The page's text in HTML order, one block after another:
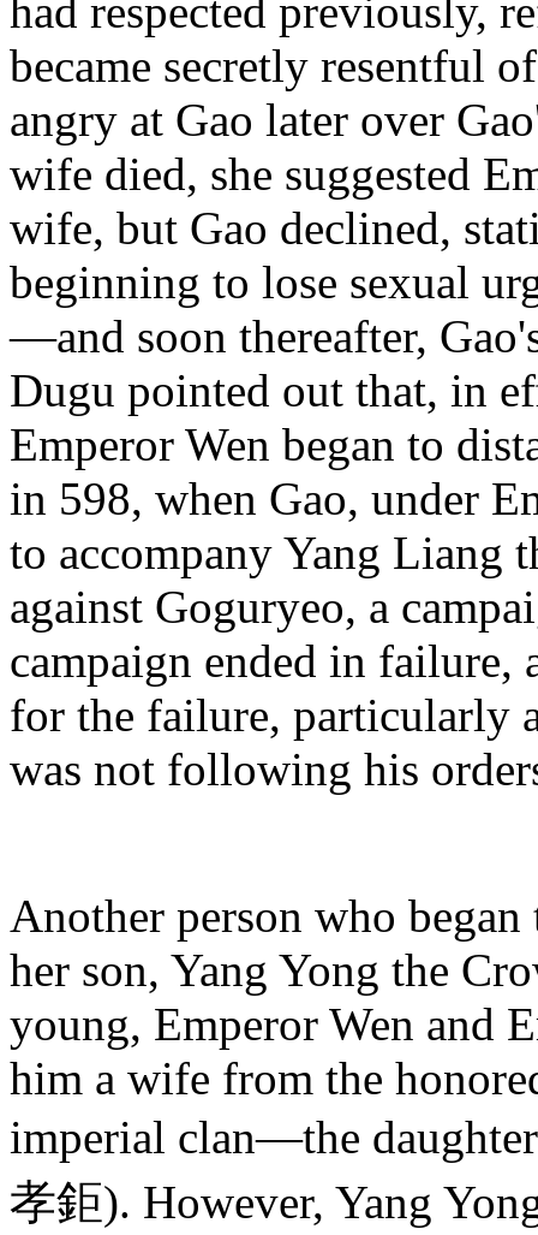
had respected previously,
became secretly resentful
angry at Gao later over
wife died, she suggested
wife, but Gao declined,
beginning to lose sexual
—and soon thereafter,
Dugu pointed out that, in
Emperor Wen began to
in 598, when Gao, under
to accompany Yang Liang
against Goguryeo, a
campaign ended in failure,
for the failure, particularly
was not following his
Another person who
her son, Yang Yong the
young, Emperor Wen and
him a wife from the
imperial clan—the
孝鉅). However, Yang